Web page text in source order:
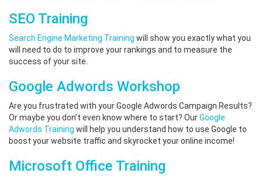
SEO Training
Search Engine Marketing Training will show you exactly what you
will need to do to improve your rankings and to measure the
success of your site.
Google Adwords Workshop
Are you frustrated with your Google Adwords Campaign Results?
Or maybe you don’t even know where to start? OurGoogle
Adwords Training will help you understand how to use Google to
boost your website traffic and skyrocket your online income!
Microsoft Office Training